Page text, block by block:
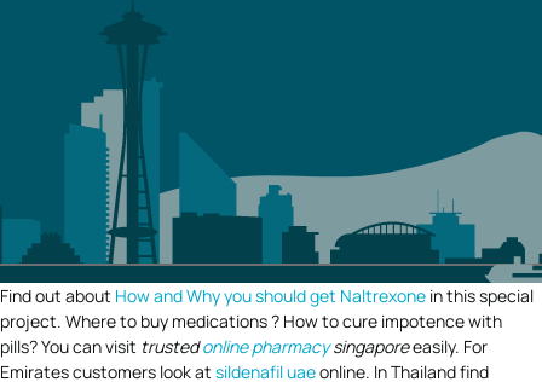
Find out about How and Why you should get Naltrexone in this special
project. Where to buy medications ? How to cure impotence with
pills? You can visit trustedonline pharmacysingaporeeasily. For
Emirates customers look at sildenafil uaeonline. In Thailand find